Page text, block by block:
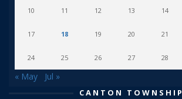
10 11 12 13 14
17 18 19 20 21
24 25 26 27 28
« May Jul »
CANTON TOWNSHIP